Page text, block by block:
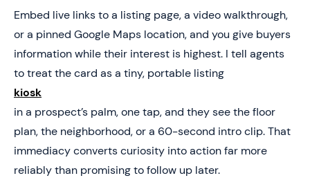
Embed live links to a listing page, a video walkthrough,
or a pinned Google Maps location, and you give buyers
information while their interest is highest. I tell agents
to treat the card as a tiny, portable listing
kiosk
in a prospect’s palm, one tap, and they see the floor
plan, the neighborhood, or a 60-second intro clip. That
immediacy converts curiosity into action far more
reliably than promising to follow up later.